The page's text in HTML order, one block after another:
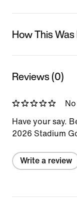
How This
Reviews (0)
Have your say.
2026 Stadium
Write a review